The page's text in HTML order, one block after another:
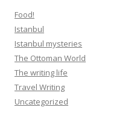
Food!
Istanbul
Istanbul mysteries
The Ottoman World
The writing life
Travel Writing
Uncategorized